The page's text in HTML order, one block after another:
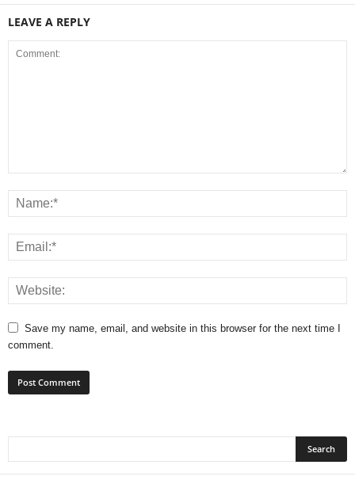
LEAVE A REPLY
Save my name, email, and website in this browser for the next time I
comment.